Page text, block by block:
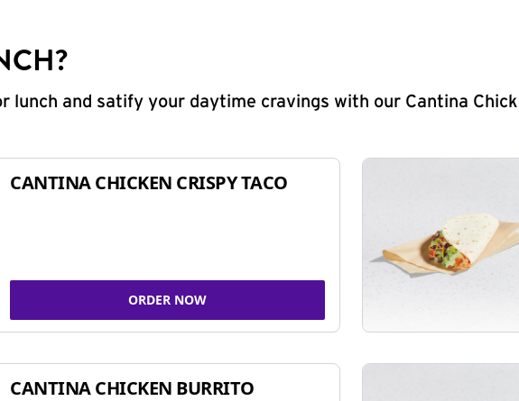
lunch and satify your daytime cravings with our Cantina
CANTINA CHICKEN CRISPY TACO
ORDER NOW
CANTINA CHICKEN BURRITO